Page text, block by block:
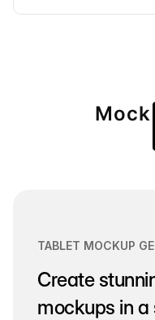
PageMock
TABLET MOCKUP
Create
mockups in a